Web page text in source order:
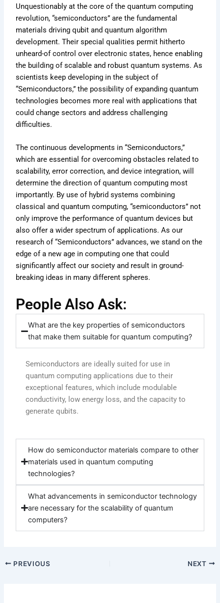
Unquestionably at the core of the quantum computing
revolution, “semiconductors” are the fundamental
materials driving qubit and quantum algorithm
development. Their special qualities permit hitherto
unheard-of control over electronic states, hence enabling
the building of scalable and robust quantum systems. As
scientists keep developing in the subject of
“Semiconductors,” the possibility of expanding quantum
technologies becomes more real with applications that
could change sectors and address challenging
difficulties.
The continuous developments in “Semiconductors,”
which are essential for overcoming obstacles related to
scalability, error correction, and device integration, will
determine the direction of quantum computing most
importantly. By use of hybrid systems combining
classical and quantum computing, “semiconductors” not
only improve the performance of quantum devices but
also offer a wider spectrum of applications. As our
research of “Semiconductors” advances, we stand on the
edge of a new age in computing one that could
significantly affect our society and result in ground-
breaking ideas in many different spheres.
People Also Ask:
What are the key properties of semiconductors
that make them suitable for quantum computing?
Semiconductors are ideally suited for use in
quantum computing applications due to their
exceptional features, which include modulable
conductivity, low energy loss, and the capacity to
generate qubits.
How do semiconductor materials compare to other
materials used in quantum computing
technologies?
What advancements in semiconductor technology
are necessary for the scalability of quantum
computers?
PREVIOUS NEXT